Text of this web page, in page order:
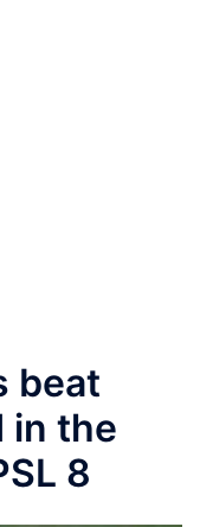
beat
in the
8